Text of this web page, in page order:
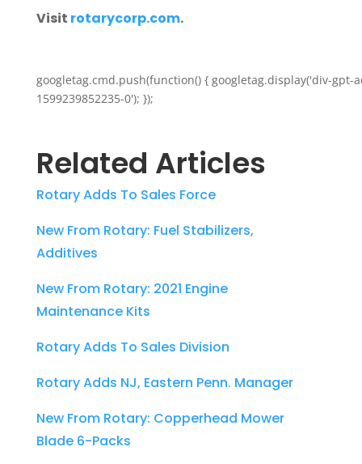
Visit rotarycorp.com.
googletag.cmd.push(function() { googletag.display('div-gpt-
1599239852235-0'); });
Related Articles
Rotary Adds To Sales Force
New From Rotary: Fuel Stabilizers,
Additives
New From Rotary: 2021 Engine
Maintenance Kits
Rotary Adds To Sales Division
Rotary Adds NJ, Eastern Penn. Manager
New From Rotary: Copperhead Mower
Blade 6-Packs